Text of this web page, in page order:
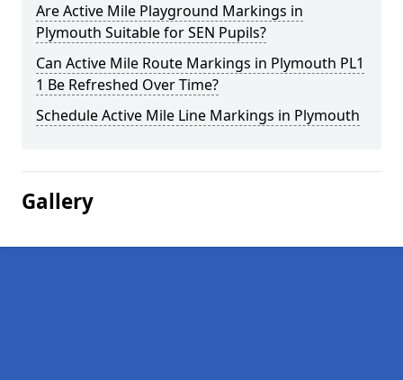
Are Active Mile Playground Markings in
Plymouth Suitable for SEN Pupils?
Can Active Mile Route Markings in Plymouth PL1
1 Be Refreshed Over Time?
Schedule Active Mile Line Markings in Plymouth
Gallery